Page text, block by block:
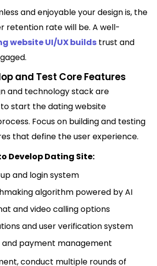
and enjoyable your design is, the
retention rate will be. A well-
website UI/UX builds trust and
and Test Core Features
and technology stack are
to start the dating website
Focus on building and testing
that define the user experience.
Develop Dating Site:
and login system
algorithm powered by AI
and video calling options
and user verification system
and payment management
conduct multiple rounds of